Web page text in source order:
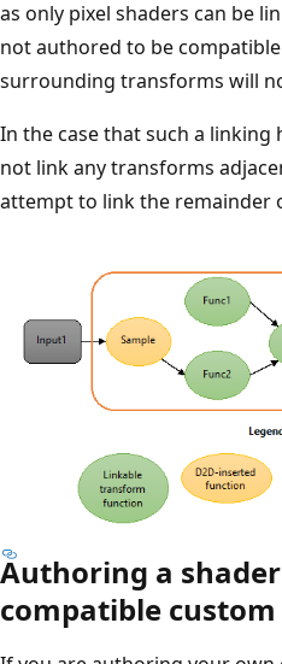
as only pixel shaders can be
not authored to be
surrounding transforms will
In the case that such a linking
not link any transforms
attempt to link the remainder
Authoring a
compatible